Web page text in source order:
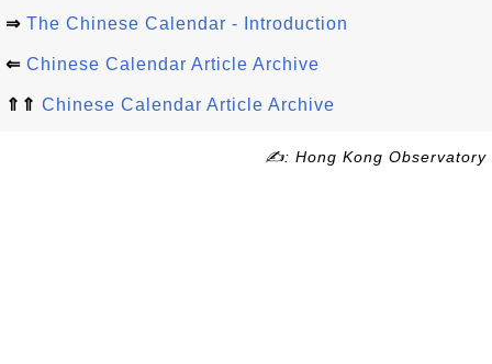
⇒ The Chinese Calendar - Introduction
⇐ Chinese Calendar Article Archive
⇑⇑ Chinese Calendar Article Archive
✍: Hong Kong Observatory